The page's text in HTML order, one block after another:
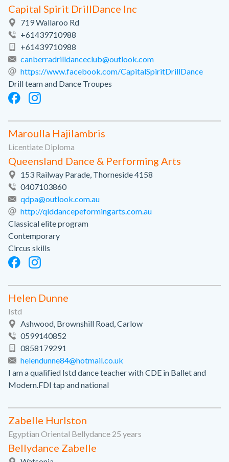
Capital Spirit DrillDance Inc
719 Wallaroo Rd
+61439710988
+61439710988
canberradrilldanceclub@outlook.com
https://www.facebook.com/CapitalSpiritDrillDance
Drill team and Dance Troupes
Maroulla Hajilambris
Licentiate Diploma
Queensland Dance & Performing Arts
153 Railway Parade, Thorneside 4158
0407103860
qdpa@outlook.com.au
http://qlddancepeformingarts.com.au
Classical elite program
Contemporary
Circus skills
Helen Dunne
Istd
Ashwood, Brownshill Road, Carlow
0599140852
0858179291
helendunne84@hotmail.co.uk
I am a qualified Istd dance teacher with CDE in Ballet and
Modern.FDI tap and national
Zabelle Hurlston
Egyptian Oriental Bellydance 25 years
Bellydance Zabelle